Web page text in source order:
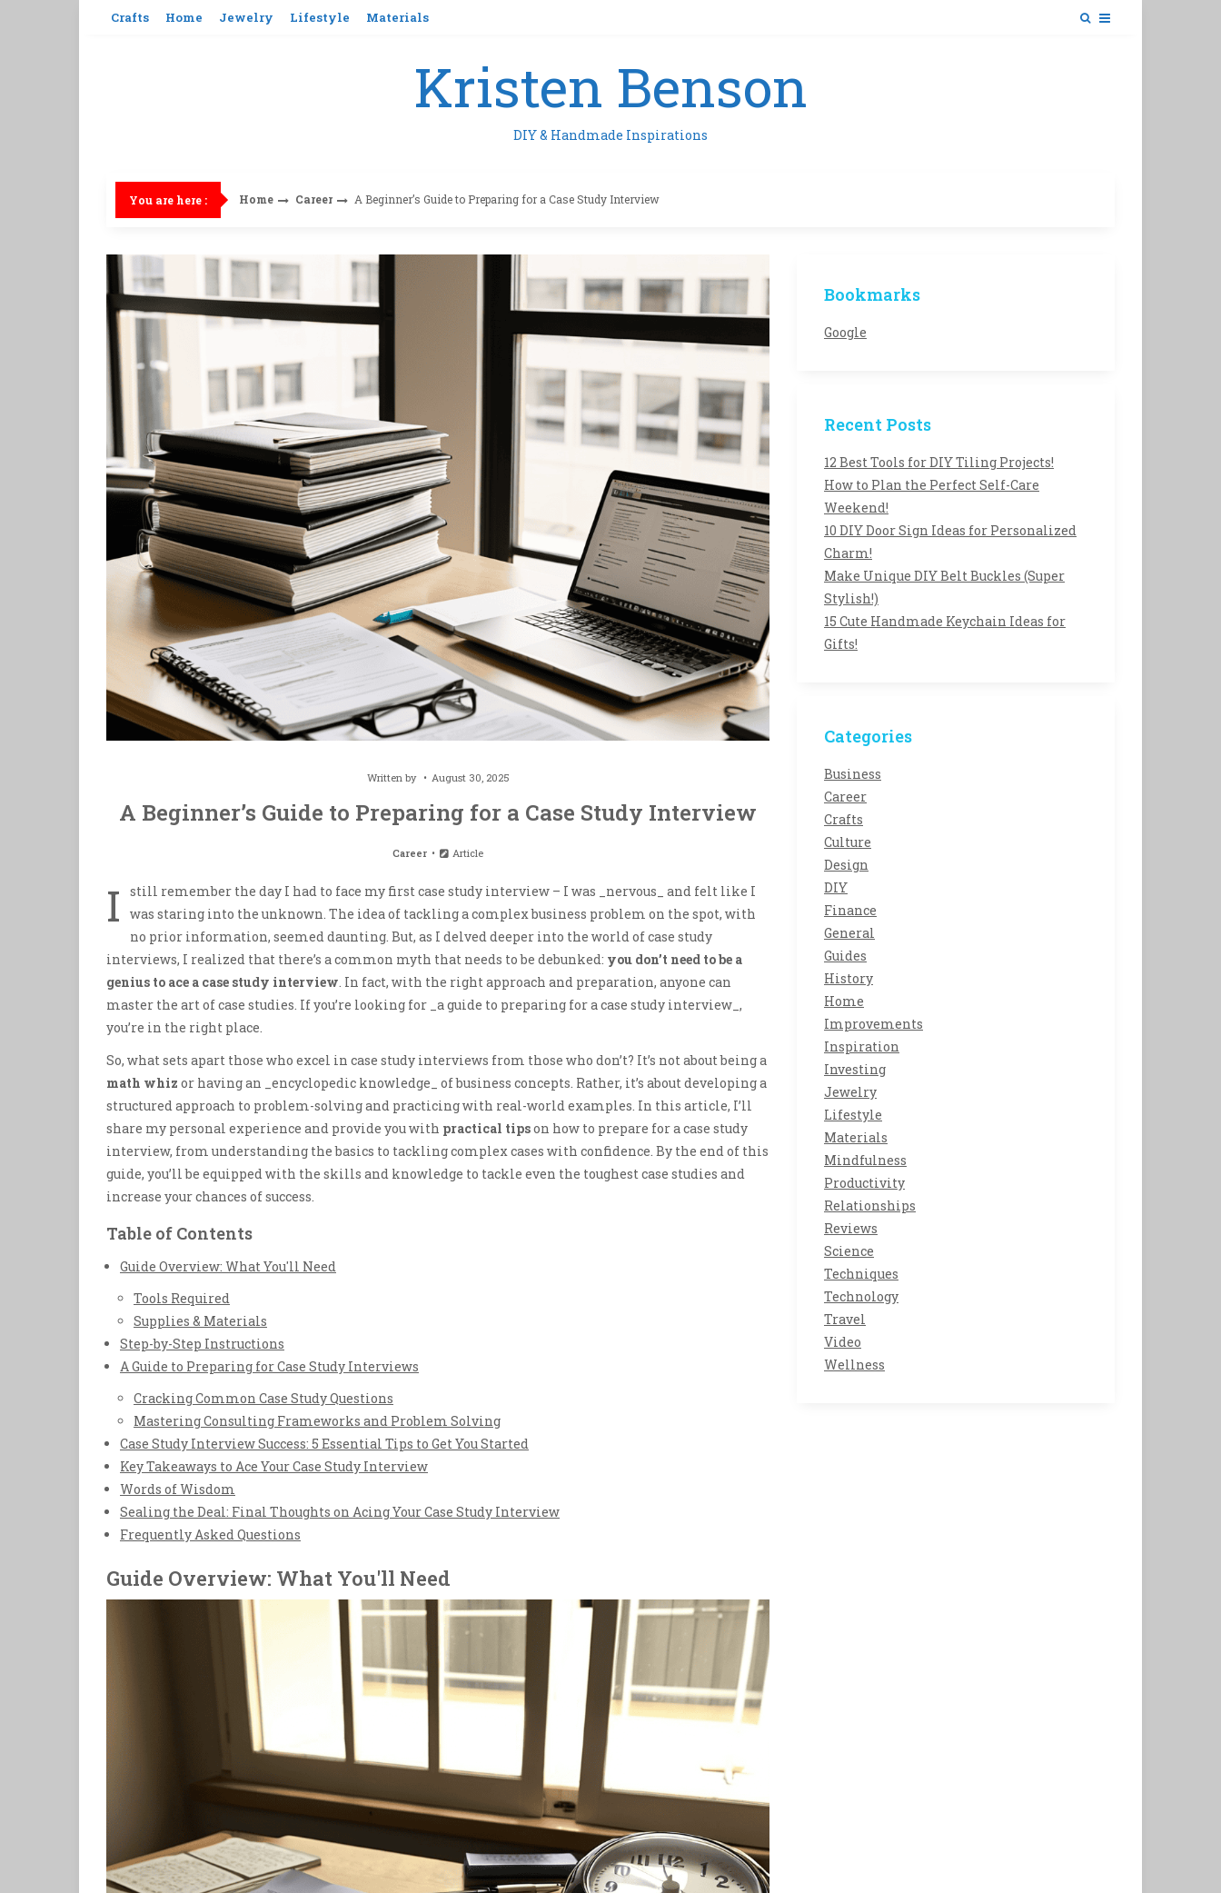
Crafts Home Jewelry Lifestyle Materials
Kristen Benson
DIY & Handmade Inspirations
You are here : Home Career A Beginner’s Guide to Preparing for a Case Study Interview
Written by August 30, 2025
A Beginner’s Guide to Preparing for a Case Study Interview
Career Article
I
still remember the day I had to face my first case study interview – I was _nervous_ and felt like I
was staring into the unknown. The idea of tackling a complex business problem on the spot, with
no prior information, seemed daunting. But, as I delved deeper into the world of case study
interviews, I realized that there’s a common myth that needs to be debunked: you don’t need to be a
genius to ace a case study interview . In fact, with the right approach and preparation, anyone can
master the art of case studies. If you’re looking for _a guide to preparing for a case study interview_,
you’re in the right place.
So, what sets apart those who excel in case study interviews from those who don’t? It’s not about being a
math whiz or having an _encyclopedic knowledge_ of business concepts. Rather, it’s about developing a
structured approach to problem-solving and practicing with real-world examples. In this article, I’ll
share my personal experience and provide you with practical tipson how to prepare for a case study
interview, from understanding the basics to tackling complex cases with confidence. By the end of this
guide, you’ll be equipped with the skills and knowledge to tackle even the toughest case studies and
increase your chances of success.
Table of Contents
Guide Overview: What You'll Need
Tools Required
Supplies & Materials
Step-by-Step Instructions
A Guide to Preparing for Case Study Interviews
Cracking Common Case Study Questions
Mastering Consulting Frameworks and Problem Solving
Case Study Interview Success: 5 Essential Tips to Get You Started
Key Takeaways to Ace Your Case Study Interview
Words of Wisdom
Sealing the Deal: Final Thoughts on Acing Your Case Study Interview
Frequently Asked Questions
Guide Overview: What You'll Need
Bookmarks
Google
Recent Posts
12 Best Tools for DIY Tiling Projects!
How to Plan the Perfect Self-Care
Weekend!
10 DIY Door Sign Ideas for Personalized
Charm!
Make Unique DIY Belt Buckles (Super
Stylish!)
15 Cute Handmade Keychain Ideas for
Gifts!
Categories
Business
Career
Crafts
Culture
Design
DIY
Finance
General
Guides
History
Home
Improvements
Inspiration
Investing
Jewelry
Lifestyle
Materials
Mindfulness
Productivity
Relationships
Reviews
Science
Techniques
Technology
Travel
Video
Wellness